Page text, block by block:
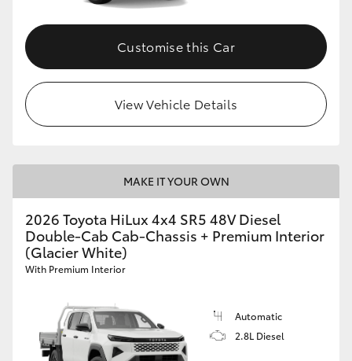
Customise this Car
View Vehicle Details
MAKE IT YOUR OWN
2026 Toyota HiLux 4x4 SR5 48V Diesel
Double-Cab Cab-Chassis + Premium Interior
(Glacier White)
With Premium Interior
Automatic
2.8L Diesel